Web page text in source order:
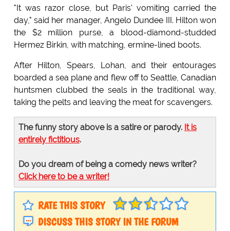
"It was razor close, but Paris' vomiting carried the
day," said her manager, Angelo Dundee III. Hilton won
the $2 million purse, a blood-diamond-studded
Hermez Birkin, with matching, ermine-lined boots.
After Hilton, Spears, Lohan, and their entourages
boarded a sea plane and flew off to Seattle, Canadian
huntsmen clubbed the seals in the traditional way,
taking the pelts and leaving the meat for scavengers.
The funny story above is a satire or parody. It is
entirely fictitious.
Do you dream of being a comedy news writer?
Click here to be a writer!
RATE THIS STORY
DISCUSS THIS STORY IN THE FORUM